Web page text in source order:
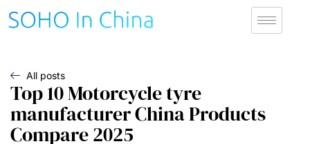
All posts
Top 10 Motorcycle tyre
manufacturer China Products
Compare 2025